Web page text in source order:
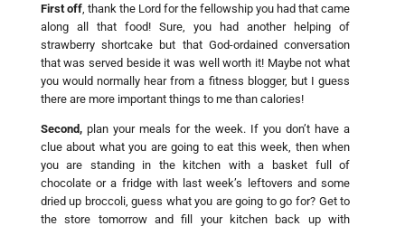
First off, thank the Lord for the fellowship you had that came
along all that food! Sure, you had another helping of
strawberry shortcake but that God-ordained conversation
that was served beside it was well worth it! Maybe not what
you would normally hear from a fitness blogger, but I guess
there are more important things to me than calories!
Second,plan your meals for the week. If you don’t have a
clue about what you are going to eat this week, then when
you are standing in the kitchen with a basket full of
chocolate or a fridge with last week’s leftovers and some
dried up broccoli, guess what you are going to go for? Get to
the store tomorrow and fill your kitchen back up with